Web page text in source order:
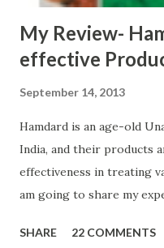
My Review-
effective
September 14, 2013
Hamdard is an age-old
India, and their products
effectiveness in treating
am going to share my
cold, started eight years
SHARE 22 COMMENTS